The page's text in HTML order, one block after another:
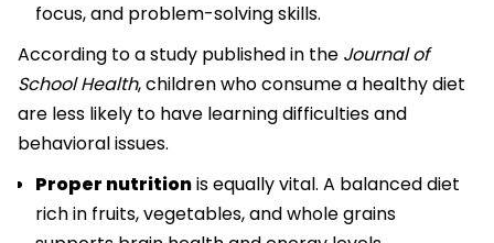
focus, and problem-solving skills.
According to a study published in the Journal of
School Health, children who consume a healthy diet
are less likely to have learning difficulties and
behavioral issues.
Proper nutritionis equally vital. A balanced diet
rich in fruits, vegetables, and whole grains